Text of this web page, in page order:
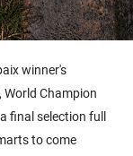
winner's
World Champion
final selection full
to come